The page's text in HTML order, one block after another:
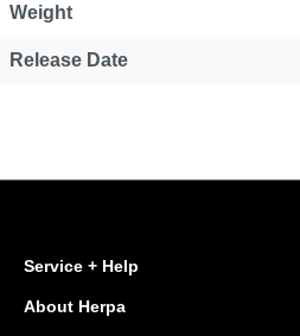
Weight
Release Date
Service + Help
About Herpa